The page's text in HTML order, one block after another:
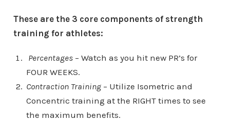
These are the 3 core components of strength
training for athletes:
Percentages– Watch as you hit new PR’s for
FOUR WEEKS.
Contraction Training– Utilize Isometric and
Concentric training at the RIGHT times to see
the maximum benefits.